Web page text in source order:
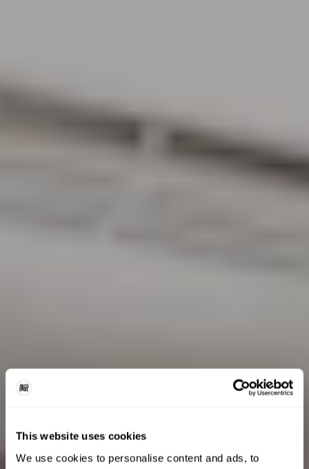
This website uses cookies
We use cookies to personalise content and ads, to